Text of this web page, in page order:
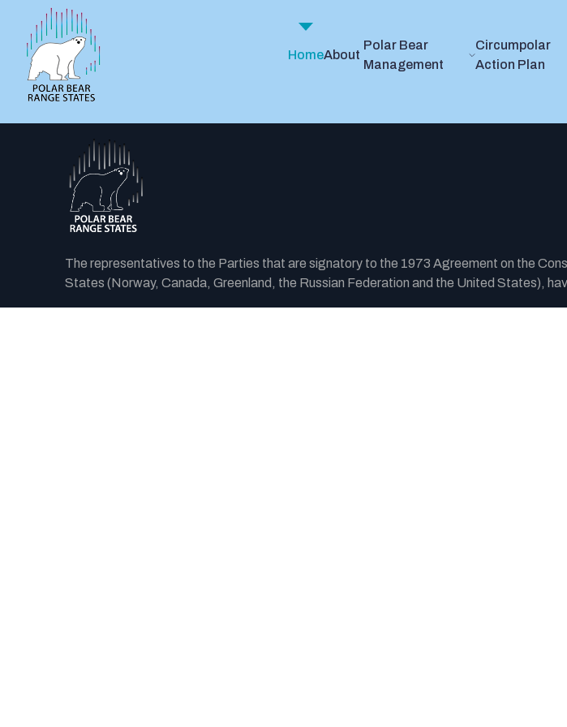
HomeAbout
Polar Bear
Management
Circumpolar
Action Plan
The representatives to the Parties that are signatory to the 1973 Agreement on the
States (Norway, Canada, Greenland, the Russian Federation and the United States),